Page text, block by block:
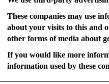
These companies may use
about your visits to this and
other forms of media about
If you would like more
information used by these